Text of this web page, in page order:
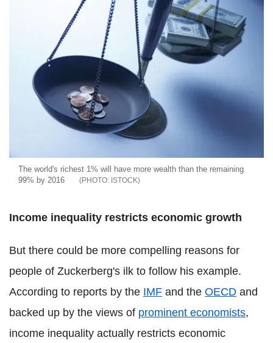
The world's richest 1% will have more wealth than the remaining
99% by 2016
ISTOCK
Income inequality restricts economic growth
But there could be more compelling reasons for
people of Zuckerberg's ilk to follow his example.
According to reports by the IMF and the OECD and
backed up by the views of prominent economists,
income inequality actually restricts economic